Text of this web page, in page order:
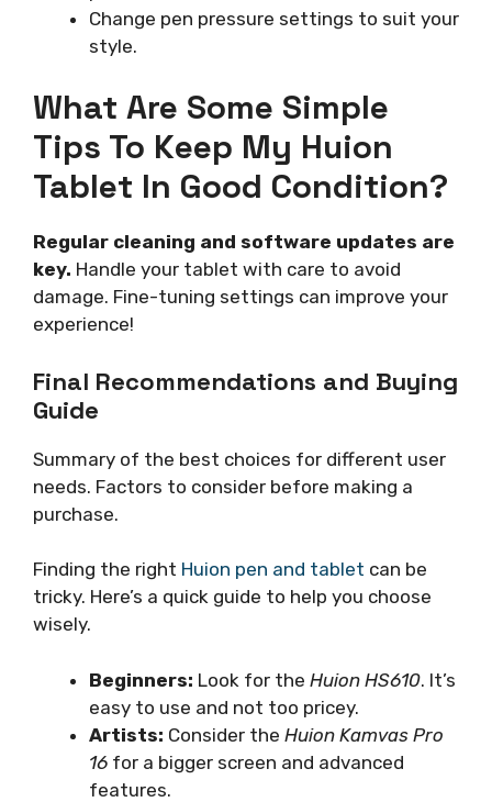
Change pen pressure settings to suit your
style.
What Are Some Simple
Tips To Keep My Huion
Tablet In Good Condition?
Regular cleaning and software updates are
key. Handle your tablet with care to avoid
damage. Fine-tuning settings can improve your
experience!
Final Recommendations and Buying
Guide
Summary of the best choices for different user
needs. Factors to consider before making a
purchase.
Finding the right Huion pen and tablet can be
tricky. Here’s a quick guide to help you choose
wisely.
Beginners: Look for the Huion HS610. It’s
easy to use and not too pricey.
Artists: Consider the Huion Kamvas Pro
16 for a bigger screen and advanced
features.